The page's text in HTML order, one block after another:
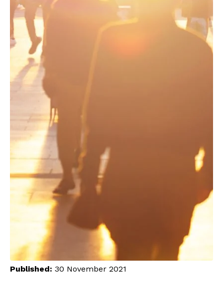
Published: 30 November 2021